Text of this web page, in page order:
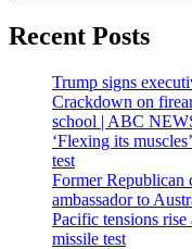
Recent Posts
Trump signs
Crackdown on
school | ABC
‘Flexing its
test
Former Republican
ambassador to
Pacific tensions
missile test